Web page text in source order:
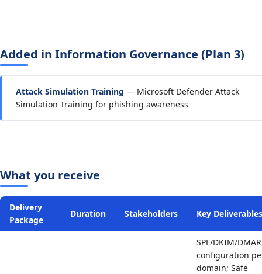
Added in Information Governance (Plan 3)
Attack Simulation Training — Microsoft Defender Attack
Simulation Training for phishing awareness
What you receive
Delivery
Package
Duration Stakeholders Key Deliverables
SPF/DKIM/
configuration
domain; Safe